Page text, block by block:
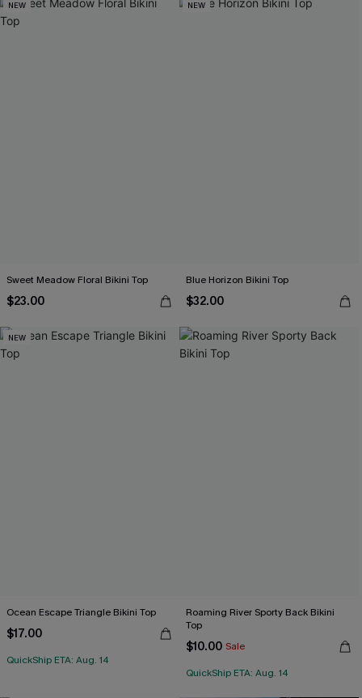
NEW
Sweet Meadow Floral Bikini Top
$23.00
NEW
Blue Horizon Bikini Top
$32.00
NEW
Ocean Escape Triangle Bikini Top
$17.00
QuickShip ETA: Aug. 14
Roaming River Sporty Back Bikini
Top
$10.00 Sale
QuickShip ETA: Aug. 14